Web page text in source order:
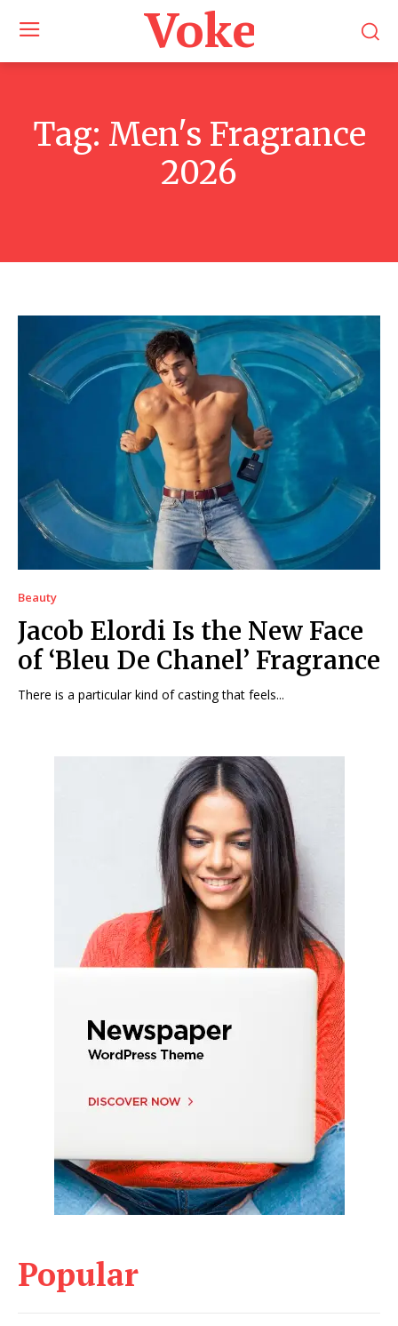
Voke
Tag: Men's Fragrance
2026
Beauty
Jacob Elordi Is the New Face
of ‘Bleu De Chanel’ Fragrance
There is a particular kind of casting that feels...
Popular